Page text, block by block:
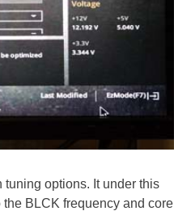
tuning options. It under this
BLCK frequency and core